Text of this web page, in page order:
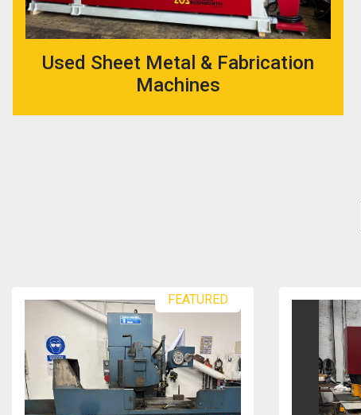
Used Sheet Metal & Fabrication
Machines
FEATURED